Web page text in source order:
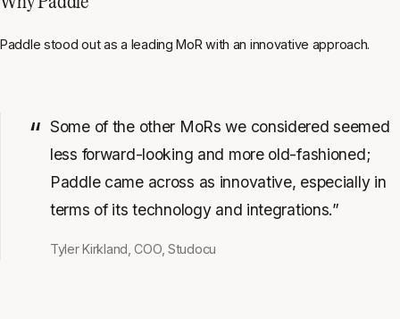
Paddle stood out as a leading MoR with an innovative approach.
Some of the other MoRs we considered seemed
less forward-looking and more old-fashioned;
Paddle came across as innovative, especially in
terms of its technology and integrations.”
Tyler Kirkland, COO, Studocu